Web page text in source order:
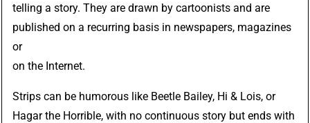
telling a story. They are drawn by cartoonists and are
published on a recurring basis in newspapers, magazines
or
on the Internet.
Strips can be humorous like Beetle Bailey, Hi & Lois, or
Hagar the Horrible, with no continuous story but ends with